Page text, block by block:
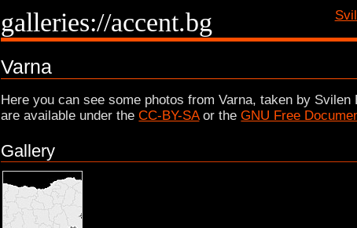
galleries://accent.bg
Varna
Here you can see some photos from Varna, taken by
are available under theCC-BY-SAor theGNU Free
Gallery